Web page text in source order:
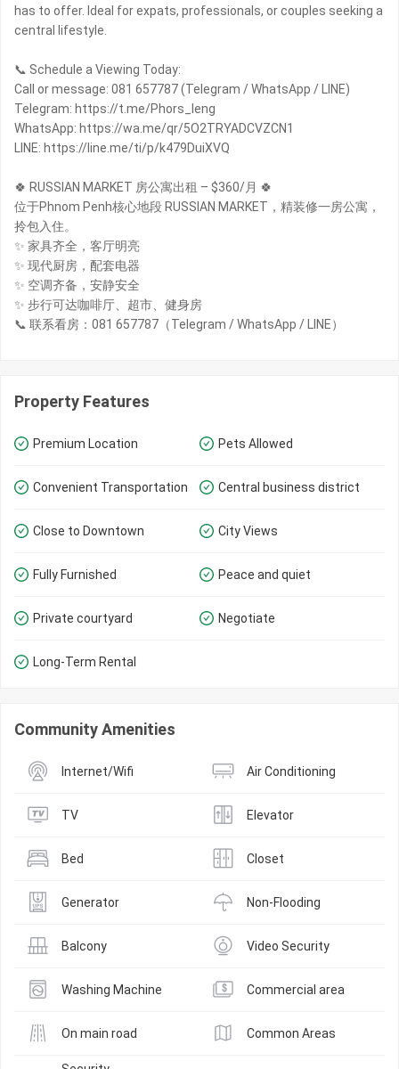
has to offer. Ideal for expats, professionals, or couples seeking a
central lifestyle.
📞 Schedule a Viewing Today:
Call or message: 081 657787 (Telegram / WhatsApp / LINE)
Telegram: https://t.me/Phors_leng
WhatsApp: https://wa.me/qr/5O2TRYADCVZCN1
LINE: https://line.me/ti/p/k479DuiXVQ
🍀 RUSSIAN MARKET 房公寓出租 – $360/月 🍀
位于Phnom Penh核心地段 RUSSIAN MARKET，精装修一房公寓，
拎包入住。
✨ 家具齐全，客厅明亮
✨ 现代厨房，配套电器
✨ 空调齐备，安静安全
✨ 步行可达咖啡厅、超市、健身房
📞 联系看房：081 657787（Telegram / WhatsApp / LINE）
Property Features
Premium Location Pets Allowed
Convenient Transportation Central business district
Close to Downtown City Views
Fully Furnished Peace and quiet
Private courtyard Negotiate
Long-Term Rental
Community Amenities
Internet/Wifi Air Conditioning
TV Elevator
Bed Closet
Generator Non-Flooding
Balcony Video Security
Washing Machine Commercial area
On main road Common Areas